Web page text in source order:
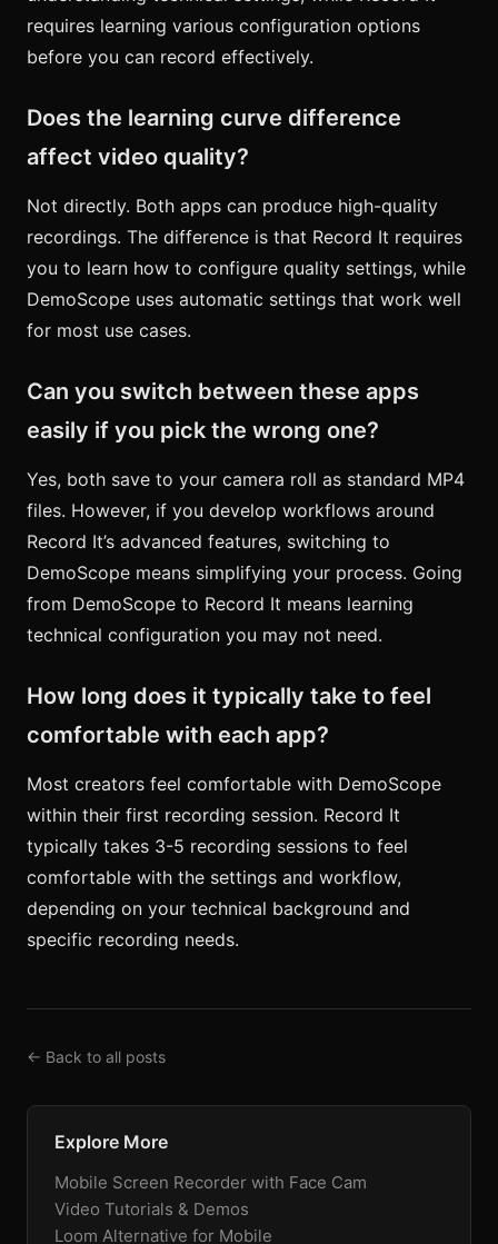
requires learning various configuration options
before you can record effectively.
Does the learning curve difference
affect video quality?
Not directly. Both apps can produce high-quality
recordings. The difference is that Record It requires
you to learn how to configure quality settings, while
DemoScope uses automatic settings that work well
for most use cases.
Can you switch between these apps
easily if you pick the wrong one?
Yes, both save to your camera roll as standard MP4
files. However, if you develop workflows around
Record It’s advanced features, switching to
DemoScope means simplifying your process. Going
from DemoScope to Record It means learning
technical configuration you may not need.
How long does it typically take to feel
comfortable with each app?
Most creators feel comfortable with DemoScope
within their first recording session. Record It
typically takes 3-5 recording sessions to feel
comfortable with the settings and workflow,
depending on your technical background and
specific recording needs.
← Back to all posts
Explore More
Mobile Screen Recorder with Face Cam
Video Tutorials & Demos
Loom Alternative for Mobile